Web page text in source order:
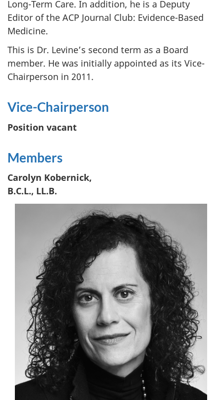
Long-Term Care. In addition, he is a Deputy
Editor of the ACP Journal Club: Evidence-Based
Medicine.
This is Dr. Levine’s second term as a Board
member. He was initially appointed as its Vice-
Chairperson in 2011.
Vice-Chairperson
Position vacant
Members
Carolyn Kobernick,
B.C.L., LL.B.